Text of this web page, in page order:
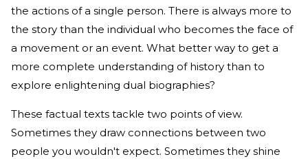
the actions of a single person. There is always more to
the story than the individual who becomes the face of
a movement or an event. What better way to get a
more complete understanding of history than to
explore enlightening dual biographies?
These factual texts tackle two points of view.
Sometimes they draw connections between two
people you wouldn't expect. Sometimes they shine